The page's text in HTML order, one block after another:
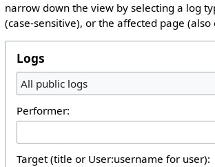
narrow down the view by selecting a log
(case-sensitive), or the affected page (also
Logs
All public logs
Performer:
Target (title or User:username for user):